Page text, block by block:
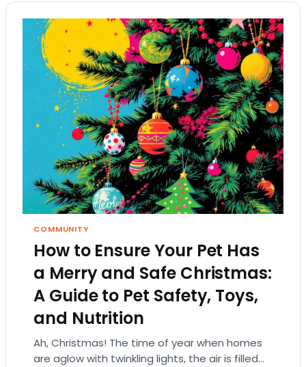
COMMUNITY
How to Ensure Your Pet Has
a Merry and Safe Christmas:
A Guide to Pet Safety, Toys,
and Nutrition
Ah, Christmas! The time of year when homes
are aglow with twinkling lights, the air is filled